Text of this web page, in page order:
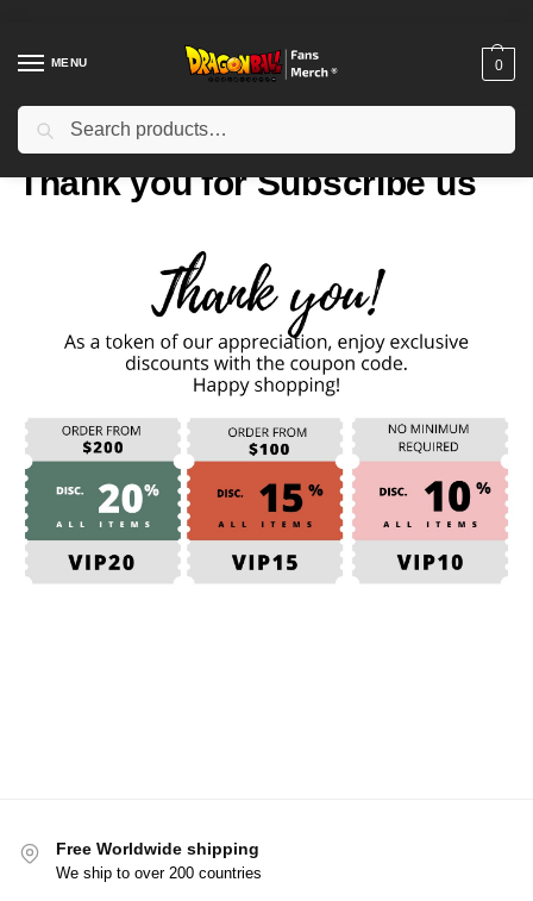
MENU 0
Home Thank you for Subscribe us
Thank you for Subscribe us
Free Worldwide shipping
We ship to over 200 countries